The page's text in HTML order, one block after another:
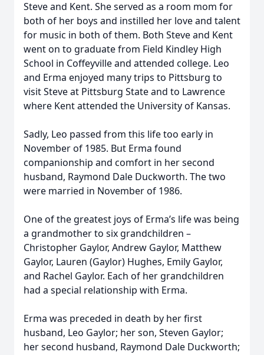
Steve and Kent. She served as a room mom for
both of her boys and instilled her love and talent
for music in both of them. Both Steve and Kent
went on to graduate from Field Kindley High
School in Coffeyville and attended college. Leo
and Erma enjoyed many trips to Pittsburg to
visit Steve at Pittsburg State and to Lawrence
where Kent attended the University of Kansas.
Sadly, Leo passed from this life too early in
November of 1985. But Erma found
companionship and comfort in her second
husband, Raymond Dale Duckworth. The two
were married in November of 1986.
One of the greatest joys of Erma’s life was being
a grandmother to six grandchildren –
Christopher Gaylor, Andrew Gaylor, Matthew
Gaylor, Lauren (Gaylor) Hughes, Emily Gaylor,
and Rachel Gaylor. Each of her grandchildren
had a special relationship with Erma.
Erma was preceded in death by her first
husband, Leo Gaylor; her son, Steven Gaylor;
her second husband, Raymond Dale Duckworth;